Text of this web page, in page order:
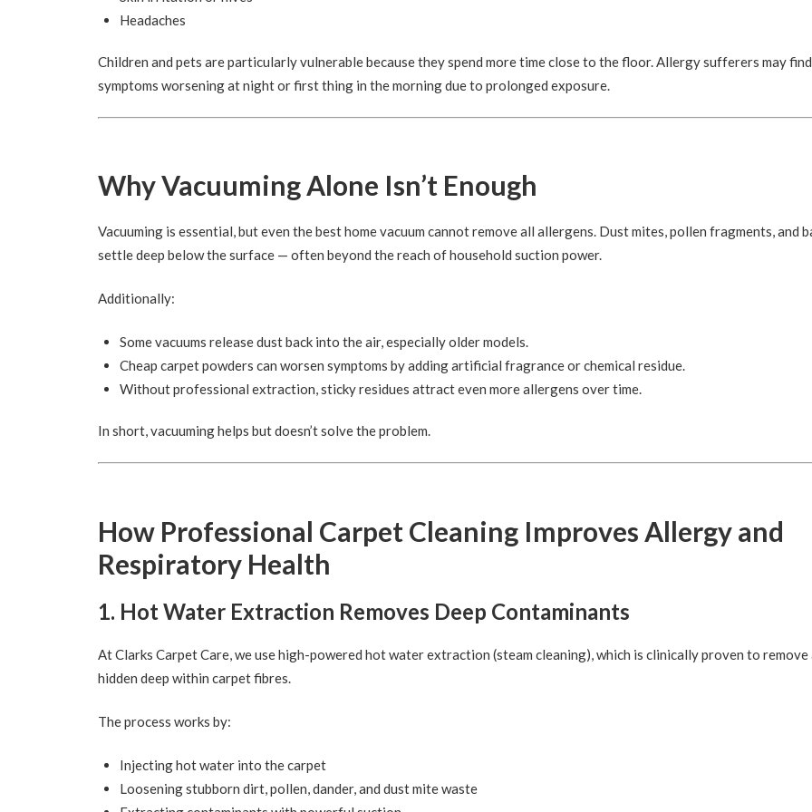
Headaches
Children and pets are particularly vulnerable because they spend more time close to the floor. Allergy sufferers may find
symptoms worsening at night or first thing in the morning due to prolonged exposure.
Why Vacuuming Alone Isn’t Enough
Vacuuming is essential, but even the best home vacuum cannot remove all allergens. Dust mites, pollen fragments, and
settle deep below the surface — often beyond the reach of household suction power.
Additionally:
Some vacuums release dust back into the air, especially older models.
Cheap carpet powders can worsen symptoms by adding artificial fragrance or chemical residue.
Without professional extraction, sticky residues attract even more allergens over time.
In short, vacuuming helps but doesn’t solve the problem.
How Professional Carpet Cleaning Improves Allergy and
Respiratory Health
1. Hot Water Extraction Removes Deep Contaminants
At Clarks Carpet Care, we use high-powered hot water extraction (steam cleaning), which is clinically proven to remove
hidden deep within carpet fibres.
The process works by:
Injecting hot water into the carpet
Loosening stubborn dirt, pollen, dander, and dust mite waste